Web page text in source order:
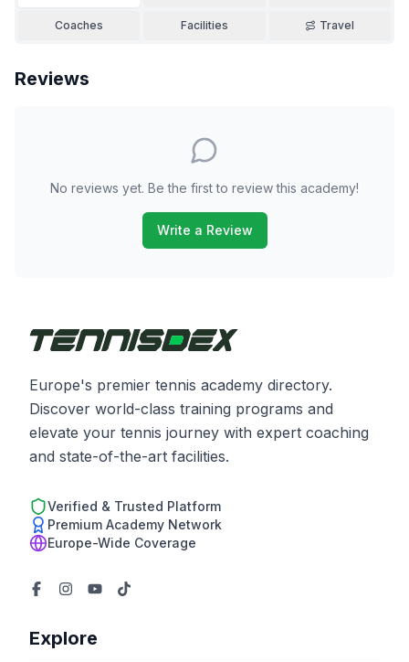
Coaches Facilities Travel
Reviews
No reviews yet. Be the first to review this academy!
Write a Review
Europe's premier tennis academy directory.
Discover world-class training programs and
elevate your tennis journey with expert coaching
and state-of-the-art facilities.
Verified & Trusted Platform
Premium Academy Network
Europe-Wide Coverage
Explore